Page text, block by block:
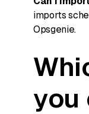
imports
Opsgenie.
you